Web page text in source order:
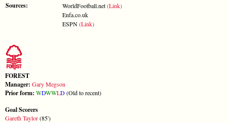
Sources: WorldFootball.net(Link)
Enfa.co.uk
ESPN(Link)
FOREST
Manager: Gary Megson
Prior form: WDWWLD(Old to recent)
Goal Scorers
Gareth Taylor(85')